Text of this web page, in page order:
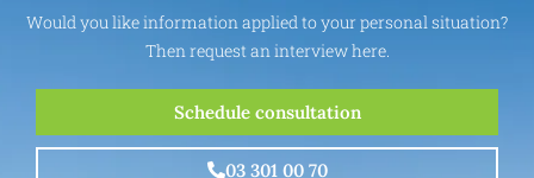
Would you like information applied to your personal situation?
Then request an interview here.
Schedule consultation
03 301 00 70